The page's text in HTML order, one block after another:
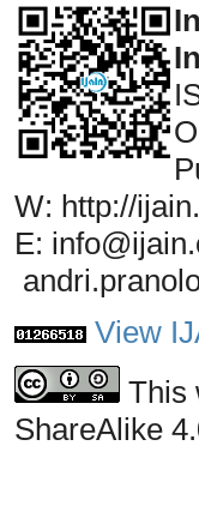
W: http://
E:
View
This
ShareAlike